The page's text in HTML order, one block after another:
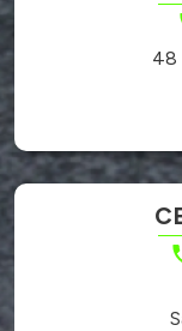
48